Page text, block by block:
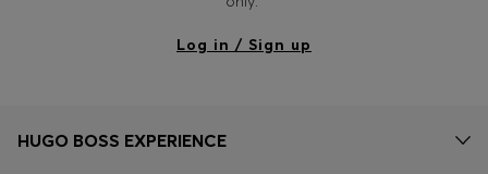
Log in / Sign up
HUGO BOSS EXPERIENCE